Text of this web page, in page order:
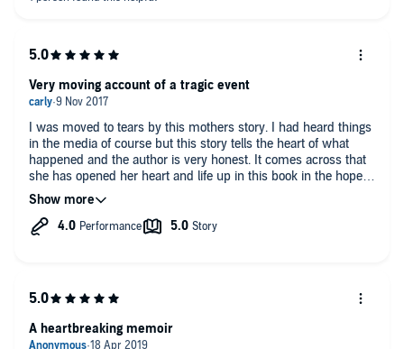
I was moved to tears by this mothers story. I had heard things
in the media of course but this story tells the heart of what
happened and the author is very honest. It comes across that
she has opened her heart and life up in this book in the hopes
it will help the search for her daughter. I had a lot of mis
information from the media and I felt this was an honest
account of the parents perspective but it didn’t come across
have done , in hindsight it’s easy to say they shouldn’t have left
the kids Etc. A very brave book. It is very very sad that some of
the cultural differences and the way the investigation worked in
Portugal may have prevented Madeline being found sooner.
Very moving account of a tragic event
A heartbreaking memoir